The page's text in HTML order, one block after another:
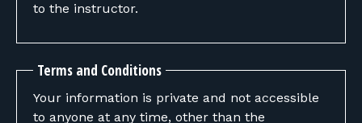
to the instructor.
Terms and Conditions
Your information is private and not accessible
to anyone at any time, other than the